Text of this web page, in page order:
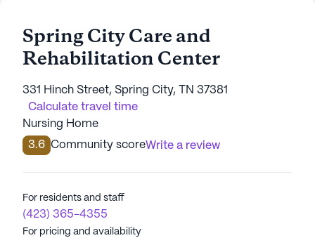
Spring City Care and
Rehabilitation Center
331 Hinch Street, Spring City, TN 37381
Calculate travel time
Nursing Home
3.6 Community scoreWrite a review
For residents and staff
(423) 365-4355
For pricing and availability